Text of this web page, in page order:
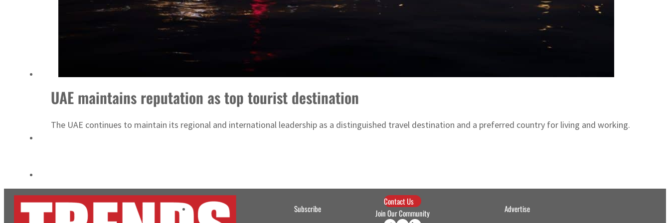
Israel resumes Lebanon strikes as Rome peace talks seek lasting truce
UAE maintains reputation as top tourist destination
The UAE continues to maintain its regional and international leadership as a distinguished travel destination and a preferred country for living and working.
Subscribe
Contact Us
Join Our Community
Advertise